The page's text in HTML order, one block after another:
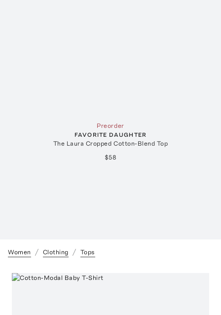
Preorder
FAVORITE DAUGHTER
The Laura Cropped Cotton-Blend Top
$58
Women Clothing Tops